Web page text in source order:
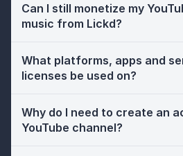
Can I still monetize my
music from Lickd?
What platforms, apps and
licenses be used on?
Why do I need to create an
YouTube channel?